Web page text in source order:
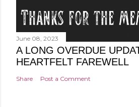
June 08, 2023
A LONG OVERDUE
HEARTFELT FAREWELL
Share Post a Comment